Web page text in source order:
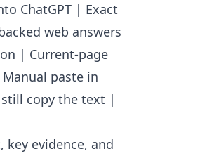
ChatGPT | Exact
web answers
| Current-page
paste in
copy the text |
evidence, and